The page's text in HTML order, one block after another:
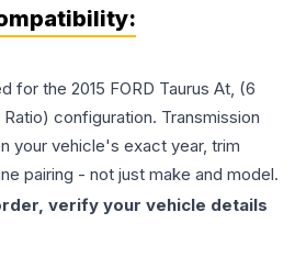
for the 2015 FORD Taurus At, (6
configuration. Transmission
your vehicle's exact year, trim
pairing - not just make and model.
verify your vehicle details